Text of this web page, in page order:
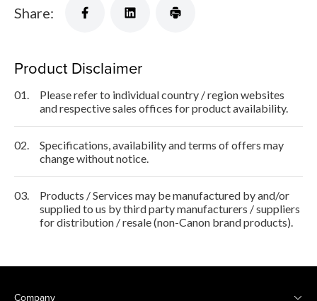
Share:
Product Disclaimer
01.
Please refer to individual country / region websites
and respective sales offices for product availability.
02.
Specifications, availability and terms of offers may
change without notice.
03.
Products / Services may be manufactured by and/or
supplied to us by third party manufacturers / suppliers
for distribution / resale (non-Canon brand products).
Company